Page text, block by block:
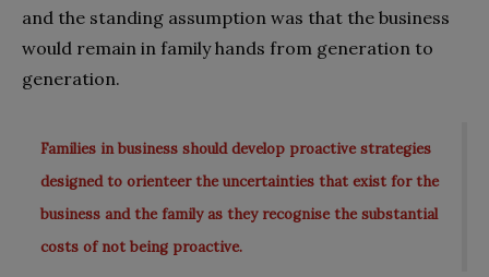
and the standing assumption was that the business
would remain in family hands from generation to
generation.
Families in business should develop proactive strategies
designed to orienteer the uncertainties that exist for the
business and the family as they recognise the substantial
costs of not being proactive.